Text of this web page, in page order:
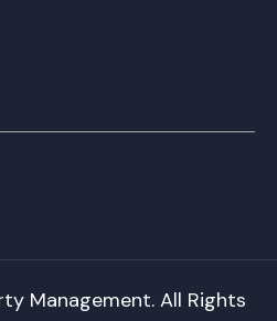
Management. All Rights